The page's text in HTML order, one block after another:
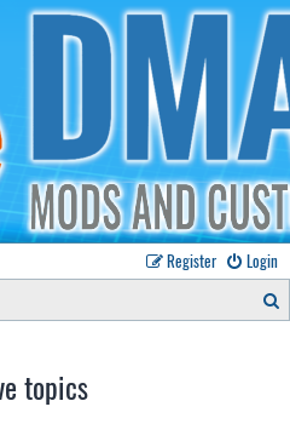
Login
Register
topics